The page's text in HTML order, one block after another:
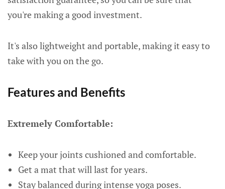
you're making a good investment.
It's also lightweight and portable, making it easy to
take with you on the go.
Features and Benefits
Extremely Comfortable:
Keep your joints cushioned and comfortable.
Get a mat that will last for years.
Stay balanced during intense yoga poses.